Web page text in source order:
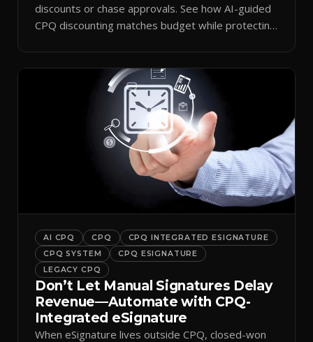
discounts or chase approvals. See how AI-guided
CPQ discounting matches budget while protecting
AI CPQ CPQ
CPQ INTEGRATED ESIGNATURE
CPQ SYSTEM
CPQ ESIGNATURE
LEGACY CPQ
Don’t Let Manual Signatures Delay
Revenue—Automate with CPQ-
Integrated eSignature
When eSignature lives outside CPQ, closed-won